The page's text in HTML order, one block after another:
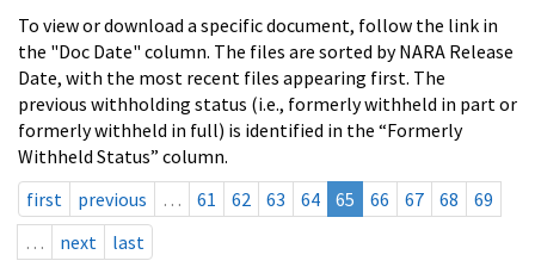
To view or download a specific document, follow the link in
the "Doc Date" column. The files are sorted by NARA Release
Date, with the most recent files appearing first. The
previous withholding status (i.e., formerly withheld in part or
formerly withheld in full) is identified in the “Formerly
Withheld Status” column.
first
previous … 61 62 63 64 65 66 67 68
69
…
next last